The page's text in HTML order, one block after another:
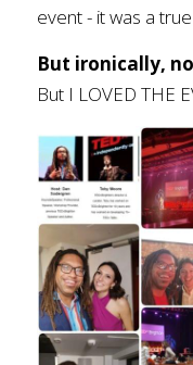
event - it was a
But ironically,
But I LOVED THE